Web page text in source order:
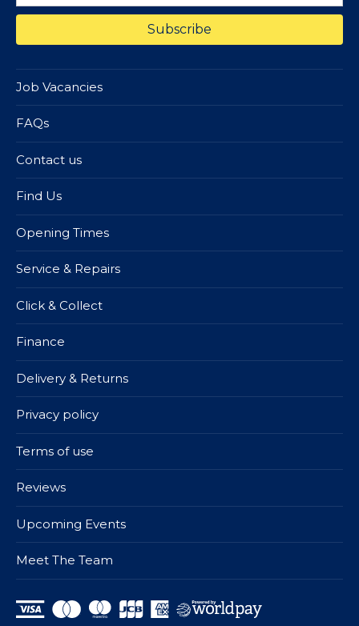
Job Vacancies
FAQs
Contact us
Find Us
Opening Times
Service & Repairs
Click & Collect
Finance
Delivery & Returns
Privacy policy
Terms of use
Reviews
Upcoming Events
Meet The Team